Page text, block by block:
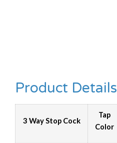
Product Details
3 Way Stop Cock
Tap
Color